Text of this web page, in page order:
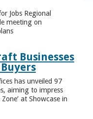
Jobs Regional
meeting on
Businesses
has unveiled 97
aiming to impress
at Showcase in